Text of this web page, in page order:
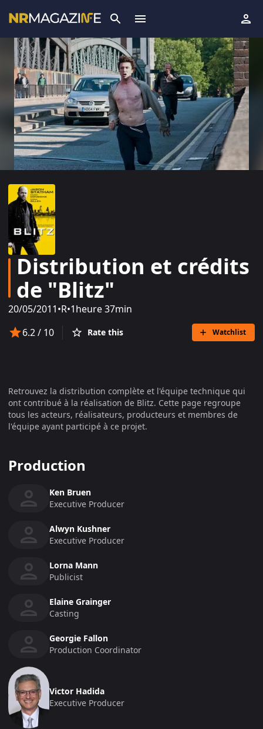
Distribution et crédits
de "Blitz"
20/05/2011•R•1heure 37min
6.2/ 10 Rate this Watchlist
Retrouvez la distribution complète et l'équipe technique qui
ont contribué à la réalisation de Blitz. Cette page regroupe
tous les acteurs, réalisateurs, producteurs et membres de
l'équipe ayant participé à ce projet.
Production
Ken Bruen
Executive Producer
Alwyn Kushner
Executive Producer
Lorna Mann
Publicist
Elaine Grainger
Casting
Georgie Fallon
Production Coordinator
Victor Hadida
Executive Producer